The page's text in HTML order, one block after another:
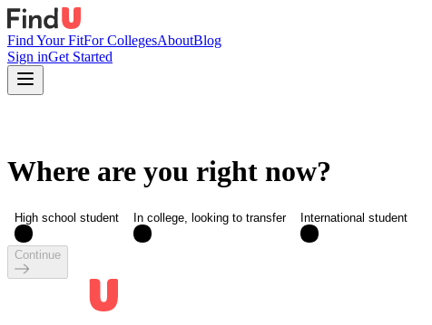
Find Your FitFor CollegesAboutBlog
Sign inGet Started
Where are you right now?
High school student In college, looking to transfer International student
Continue